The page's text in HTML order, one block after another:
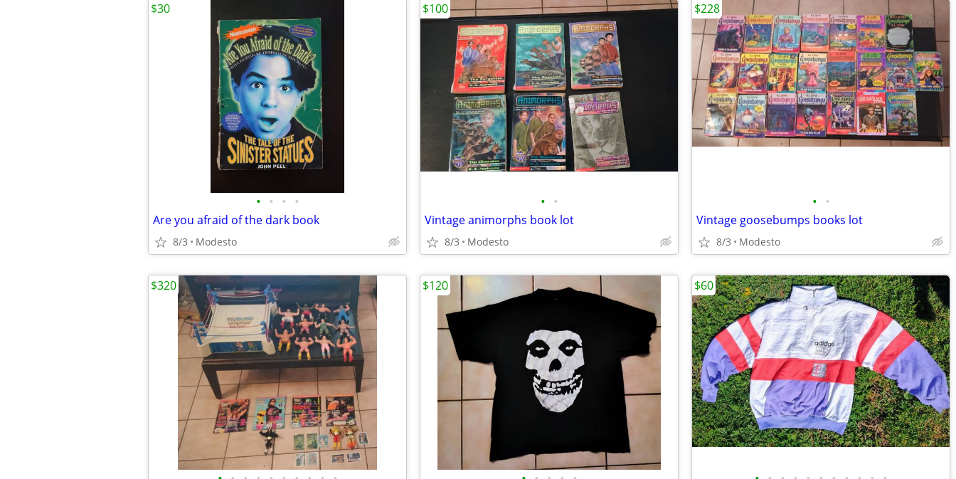
• • • •
Are you afraid of the dark book
8/3 Modesto
$30
• •
Vintage animorphs book lot
8/3 Modesto
$100
• •
Vintage goosebumps books lot
8/3 Modesto
$228
$320 $120 $60